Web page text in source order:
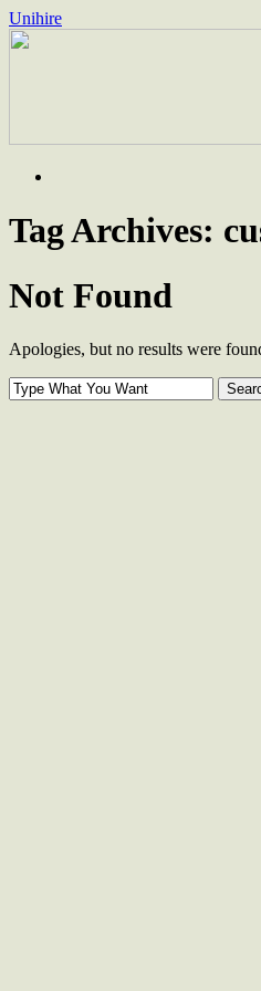
Unihire
Skip
content
Tag Archives:
Not Found
Apologies, but no results were